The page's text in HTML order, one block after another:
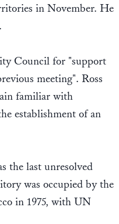
in November. He
Council for "support
meeting". Ross
familiar with
establishment of an
the last unresolved
was occupied by the
in 1975, with UN